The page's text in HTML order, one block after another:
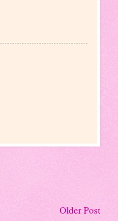
Older Post